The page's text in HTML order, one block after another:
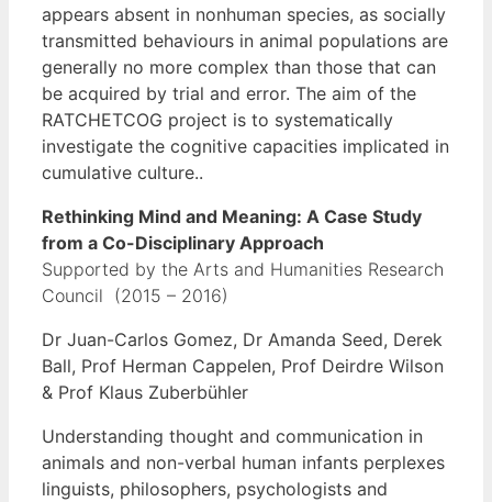
appears absent in nonhuman species, as socially
transmitted behaviours in animal populations are
generally no more complex than those that can
be acquired by trial and error. The aim of the
RATCHETCOG project is to systematically
investigate the cognitive capacities implicated in
cumulative culture..
Rethinking Mind and Meaning: A Case Study
from a Co-Disciplinary Approach
Supported by the Arts and Humanities Research
Council (2015 – 2016)
Dr Juan-Carlos Gomez, Dr Amanda Seed, Derek
Ball, Prof Herman Cappelen, Prof Deirdre Wilson
& Prof Klaus Zuberbühler
Understanding thought and communication in
animals and non-verbal human infants perplexes
linguists, philosophers, psychologists and